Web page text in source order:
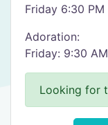
Friday 6:30 PM
Adoration:
Friday: 9:30
Looking for